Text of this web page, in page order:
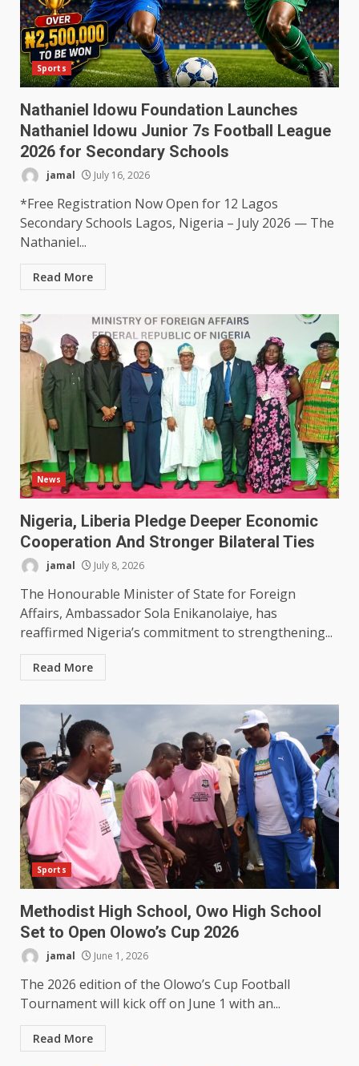
Sports
Nathaniel Idowu Foundation Launches
Nathaniel Idowu Junior 7s Football League
2026 for Secondary Schools
jamal July 16, 2026
*Free Registration Now Open for 12 Lagos
Secondary Schools Lagos, Nigeria – July 2026 — The
Nathaniel...
Read More
News
Nigeria, Liberia Pledge Deeper Economic
Cooperation And Stronger Bilateral Ties
jamal July 8, 2026
The Honourable Minister of State for Foreign
Affairs, Ambassador Sola Enikanolaiye, has
reaffirmed Nigeria’s commitment to strengthening...
Read More
Sports
Methodist High School, Owo High School
Set to Open Olowo’s Cup 2026
jamal June 1, 2026
The 2026 edition of the Olowo’s Cup Football
Tournament will kick off on June 1 with an...
Read More